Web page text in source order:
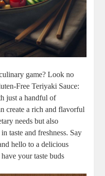
game? ⁢Look ⁣no
Free Teriyaki Sauce:
just a⁢ handful of
create a‌ rich and flavorful
needs but ‍also
taste and freshness. Say‌
hello to‌ a‍ delicious
your taste buds